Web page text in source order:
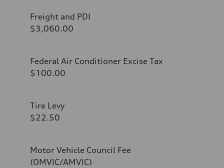
Freight and PDI
$3,060.00
Federal Air Conditioner Excise Tax
$100.00
Tire Levy
$22.50
Motor Vehicle Council Fee
(OMVIC/AMVIC)